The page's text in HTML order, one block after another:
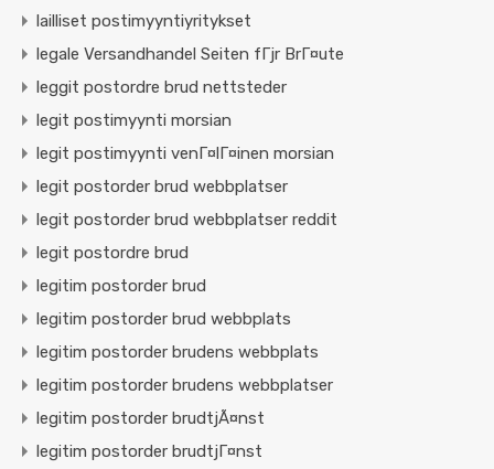
lailliset postimyyntiyritykset
legale Versandhandel Seiten fГјr BrГ¤ute
leggit postordre brud nettsteder
legit postimyynti morsian
legit postimyynti venГ¤lГ¤inen morsian
legit postorder brud webbplatser
legit postorder brud webbplatser reddit
legit postordre brud
legitim postorder brud
legitim postorder brud webbplats
legitim postorder brudens webbplats
legitim postorder brudens webbplatser
legitim postorder brudtjÃ¤nst
legitim postorder brudtjГ¤nst